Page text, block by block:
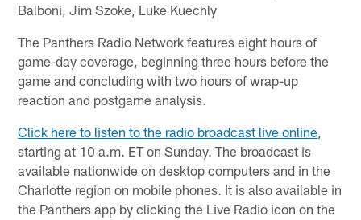
Balboni, Jim Szoke, Luke Kuechly
The Panthers Radio Network features eight hours of
game-day coverage, beginning three hours before the
game and concluding with two hours of wrap-up
reaction and postgame analysis.
Click here to listen to the radio broadcast live online
starting at 10 a.m. ET on Sunday. The broadcast is
available nationwide on desktop computers and in the
Charlotte region on mobile phones. It is also available in
the Panthers app by clicking the Live Radio icon on the